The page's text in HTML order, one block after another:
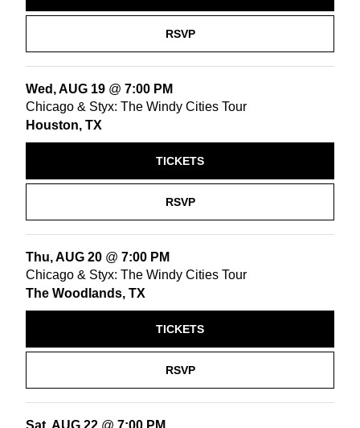
RSVP
Wed, AUG 19 @7:00 PM
Chicago & Styx: The Windy Cities Tour
Houston, TX
RSVP
TICKETS
Thu, AUG 20 @7:00 PM
Chicago & Styx: The Windy Cities Tour
The Woodlands, TX
RSVP
TICKETS
Sat, AUG 22 @7:00 PM